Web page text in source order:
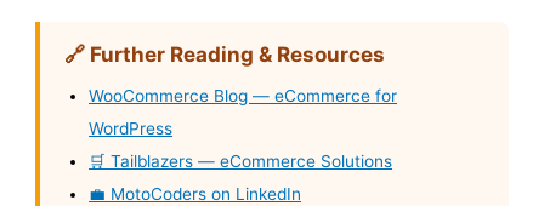
🔗 Further Reading & Resources
WooCommerce Blog — eCommerce for
WordPress
🛒 Tailblazers — eCommerce Solutions
💼 MotoCoders on LinkedIn